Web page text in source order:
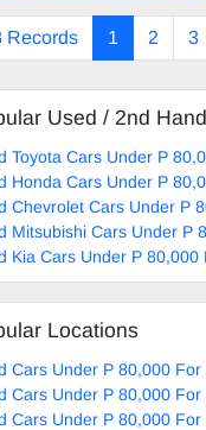
Records 1 2 3
Used / 2nd
Toyota Cars Under P
Honda Cars Under P
Chevrolet Cars Under P
Mitsubishi Cars Under P
Kia Cars Under P 80,000
Locations
Cars Under P 80,000
Cars Under P 80,000
Cars Under P 80,000